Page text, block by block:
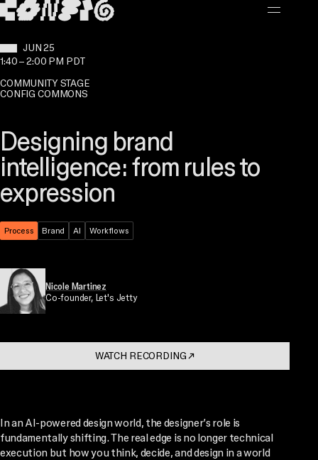
CONTENT
WHEN:JUN 25
1:40 –2:00 PM PDT
COMMUNITY STAGE
CONFIG COMMONS
Designing brand
intelligence: from rules to
expression
Theme:
Process Topic:
Brand Topic:
AI Topic:
Workflows
Nicole Martinez
Co-founder, Let's Jetty
WATCH RECORDING↗
. OPENS IN A NEW TAB
In an AI-powered design world, the designer’s role is
fundamentally shifting. The real edge is no longer technical
execution but how you think, decide, and design in a world